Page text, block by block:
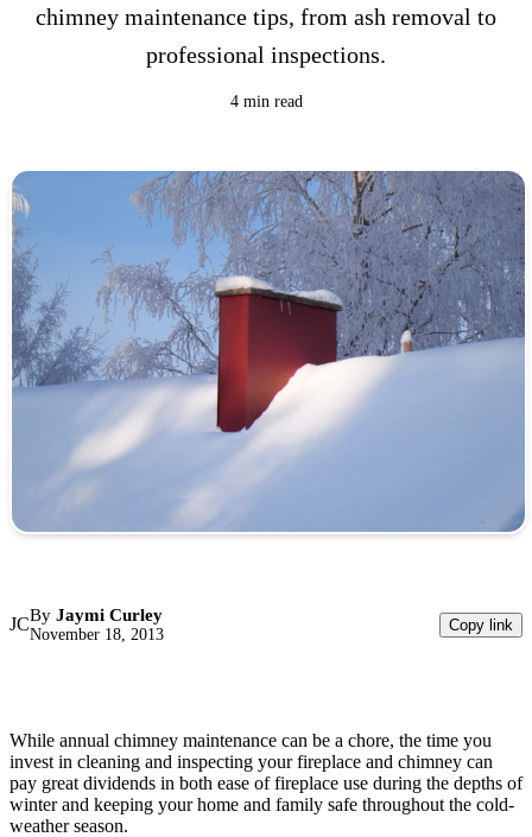
chimney maintenance tips, from ash removal to
professional inspections.
4 min read
JCBy Jaymi Curley
November 18, 2013
Copy link
While annual chimney maintenance can be a chore, the time you
invest in cleaning and inspecting your fireplace and chimney can
pay great dividends in both ease of fireplace use during the depths of
winter and keeping your home and family safe throughout the cold-
weather season.